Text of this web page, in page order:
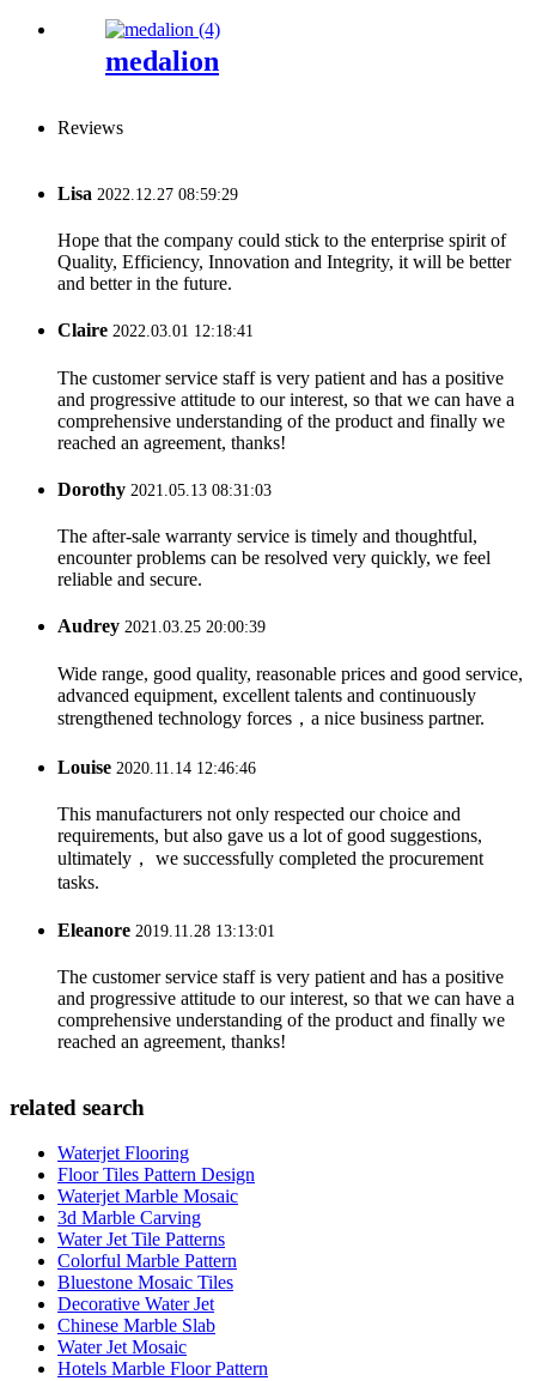
medalion
Reviews
Lisa 2022.12.27 08:59:29
Hope that the company could stick to the enterprise spirit of
Quality, Efficiency, Innovation and Integrity, it will be better
and better in the future.
Claire 2022.03.01 12:18:41
The customer service staff is very patient and has a positive
and progressive attitude to our interest, so that we can have a
comprehensive understanding of the product and finally we
reached an agreement, thanks!
Dorothy 2021.05.13 08:31:03
The after-sale warranty service is timely and thoughtful,
encounter problems can be resolved very quickly, we feel
reliable and secure.
Audrey 2021.03.25 20:00:39
Wide range, good quality, reasonable prices and good service,
advanced equipment, excellent talents and continuously
strengthened technology forces，a nice business partner.
Louise 2020.11.14 12:46:46
This manufacturers not only respected our choice and
requirements, but also gave us a lot of good suggestions,
ultimately， we successfully completed the procurement
tasks.
Eleanore 2019.11.28 13:13:01
The customer service staff is very patient and has a positive
and progressive attitude to our interest, so that we can have a
comprehensive understanding of the product and finally we
reached an agreement, thanks!
related search
Waterjet Flooring
Floor Tiles Pattern Design
Waterjet Marble Mosaic
3d Marble Carving
Water Jet Tile Patterns
Colorful Marble Pattern
Bluestone Mosaic Tiles
Decorative Water Jet
Chinese Marble Slab
Water Jet Mosaic
Hotels Marble Floor Pattern